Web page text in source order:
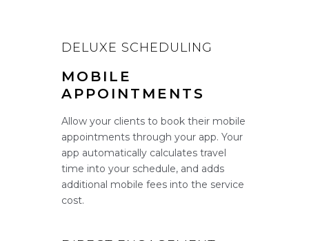
DELUXE SCHEDULING
MOBILE
APPOINTMENTS
Allow your clients to book their mobile
appointments through your app. Your
app automatically calculates travel
time into your schedule, and adds
additional mobile fees into the service
cost.